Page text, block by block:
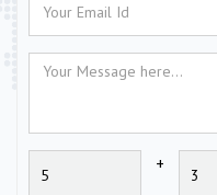
+